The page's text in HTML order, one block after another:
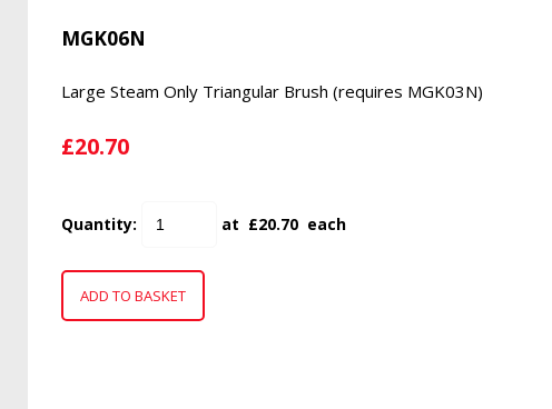
MGK06N
Large Steam Only Triangular Brush (requires MGK03N)
£20.70
Quantity: at £20.70 each
ADD TO BASKET